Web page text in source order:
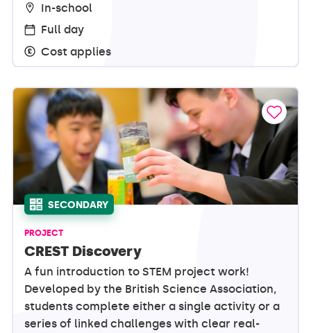
In-school
Full day
Cost applies
SECONDARY
PROJECT
CREST Discovery
A fun introduction to STEM project work!
Developed by the British Science Association,
students complete either a single activity or a
series of linked challenges with clear real-